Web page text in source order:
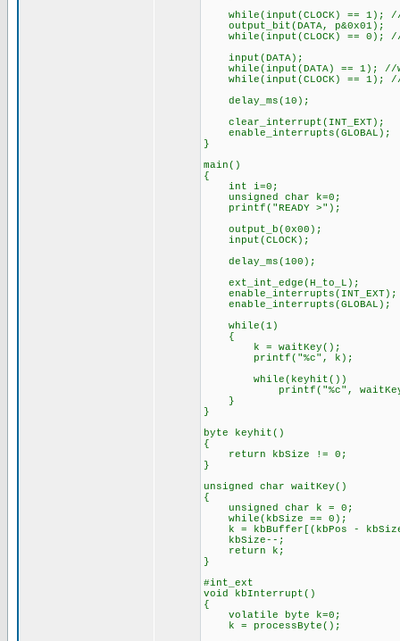
while(input(CLOCK) == 1);
output_bit(DATA, p&0x01);
while(input(CLOCK) == 0);
input(DATA);
while(input(DATA) == 1); //
while(input(CLOCK) == 1);
delay_ms(10);
clear_interrupt(INT_EXT);
enable_interrupts(GLOBAL);
}
main()
{
int i=0;
unsigned char k=0;
printf("READY >");
output_b(0x00);
input(CLOCK);
delay_ms(100);
ext_int_edge(H_to_L);
enable_interrupts(INT_EXT);
enable_interrupts(GLOBAL);
while(1)
{
k = waitKey();
printf("%c", k);
while(keyhit())
printf("%c",
}
}
byte keyhit()
{
return kbSize != 0;
}
unsigned char waitKey()
{
unsigned char k = 0;
while(kbSize == 0);
k = kbBuffer[(kbPos -
kbSize--;
return k;
}
#int_ext
void kbInterrupt()
{
volatile byte k=0;
k = processByte();